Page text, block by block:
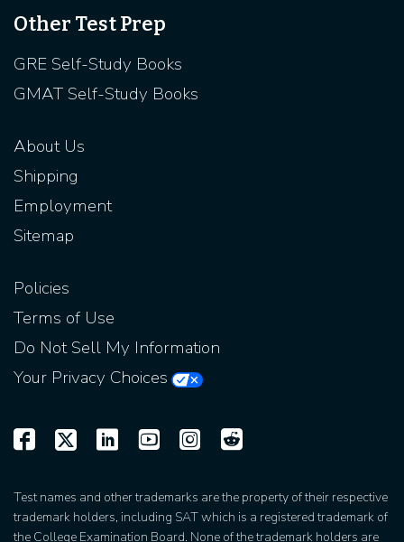
Other Test Prep
GRE Self-Study Books
GMAT Self-Study Books
About Us
Shipping
Employment
Sitemap
Policies
Terms of Use
Do Not Sell My Information
Your Privacy Choices
Test names and other trademarks are the property of their respective
trademark holders, including SAT which is a registered trademark of
the College Examination Board. None of the trademark holders are